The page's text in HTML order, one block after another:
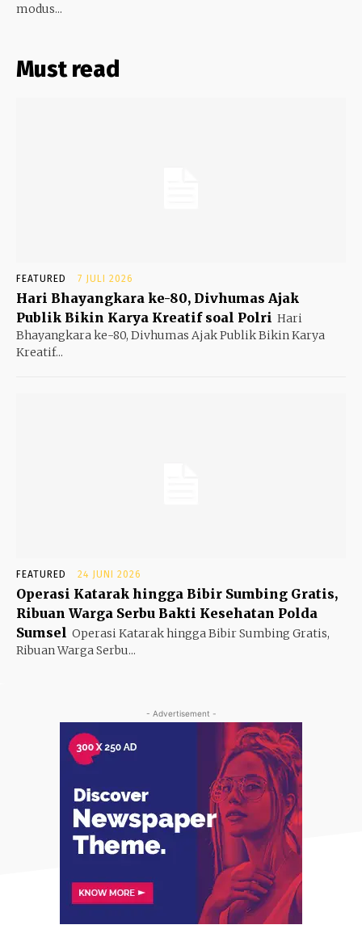
modus...
Must read
FEATURED 7 JULI 2026
Hari Bhayangkara ke-80, Divhumas Ajak
Publik Bikin Karya Kreatif soal Polri Hari
Bhayangkara ke-80, Divhumas Ajak Publik Bikin Karya
Kreatif...
FEATURED 24 JUNI 2026
Operasi Katarak hingga Bibir Sumbing Gratis,
Ribuan Warga Serbu Bakti Kesehatan Polda
Sumsel Operasi Katarak hingga Bibir Sumbing Gratis,
Ribuan Warga Serbu...
- Advertisement -